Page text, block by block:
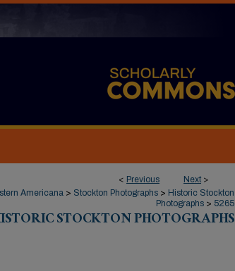
< Previous Next >
Americana > Stockton Photographs > Historic Stockton
Photographs > 5265
STOCKTON PHOTOGRAPHS